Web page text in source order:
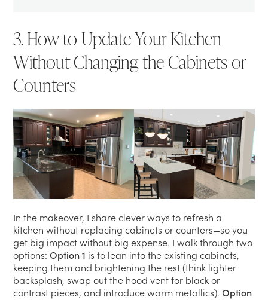
3. How to Update Your Kitchen
Without Changing the Cabinets or
Counters
In the makeover, I share clever ways to refresh a
kitchen without replacing cabinets or counters—so you
get big impact without big expense. I walk through two
options:Option 1 is to lean into the existing cabinets,
keeping them and brightening the rest (think lighter
backsplash, swap out the hood vent for black or
contrast pieces, and introduce warm metallics).Option